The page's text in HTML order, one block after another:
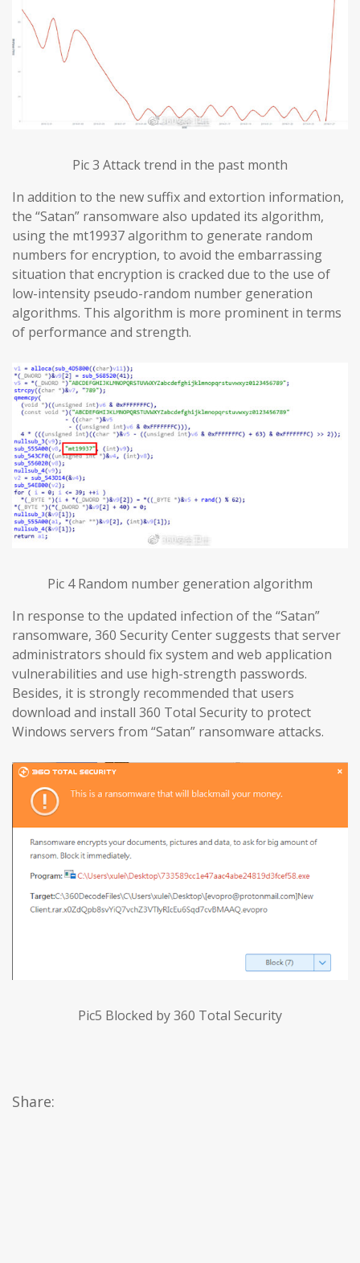
Pic 3 Attack trend in the past month
In addition to the new suffix and extortion information,
the “Satan” ransomware also updated its algorithm,
using the mt19937 algorithm to generate random
numbers for encryption, to avoid the embarrassing
situation that encryption is cracked due to the use of
low-intensity pseudo-random number generation
algorithms. This algorithm is more prominent in terms
of performance and strength.
Pic 4 Random number generation algorithm
In response to the updated infection of the “Satan”
ransomware, 360 Security Center suggests that server
administrators should fix system and web application
vulnerabilities and use high-strength passwords.
Besides, it is strongly recommended that users
download and install 360 Total Security to protect
Windows servers from “Satan” ransomware attacks.
Pic5 Blocked by 360 Total Security
Share: